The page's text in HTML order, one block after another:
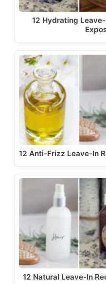
12 Hydrating
12 Anti-Frizz Leave-In
12 Natural Leave-In